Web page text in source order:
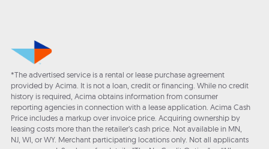
*The advertised service is a rental or lease purchase agreement
provided by Acima. It is not a loan, credit or financing. While no credit
history is required, Acima obtains information from consumer
reporting agencies in connection with a lease application. Acima Cash
Price includes a markup over invoice price. Acquiring ownership by
leasing costs more than the retailer’s cash price. Not available in MN,
NJ, WI, or WY. Merchant participating locations only. Not all applicants